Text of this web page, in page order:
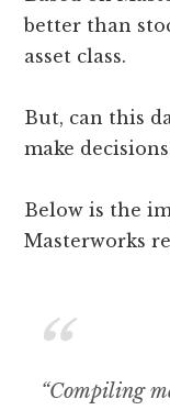
better than
asset class.
But, can this
make
Below is the
Masterworks
“Compiling